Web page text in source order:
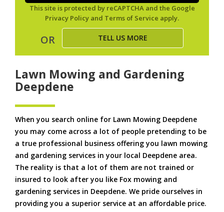
This site is protected by reCAPTCHA and the Google
Privacy Policy and Terms of Service apply.
OR TELL US MORE
Lawn Mowing and Gardening
Deepdene
When you search online for Lawn Mowing Deepdene
you may come across a lot of people pretending to be
a true professional business offering you lawn mowing
and gardening services in your local Deepdene area.
The reality is that a lot of them are not trained or
insured to look after you like Fox mowing and
gardening services in Deepdene. We pride ourselves in
providing you a superior service at an affordable price.